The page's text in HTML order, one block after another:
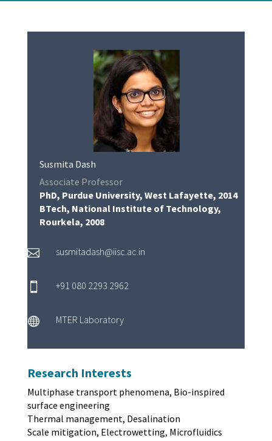
Susmita Dash
Associate Professor
PhD, Purdue University, West Lafayette, 2014
BTech, National Institute of Technology,
Rourkela, 2008
 susmitadash@iisc.ac.in
 +91 080 2293 2962
 MTER Laboratory
Research Interests
Multiphase transport phenomena, Bio-inspired
surface engineering
Thermal management, Desalination
Scale mitigation, Electrowetting, Microfluidics